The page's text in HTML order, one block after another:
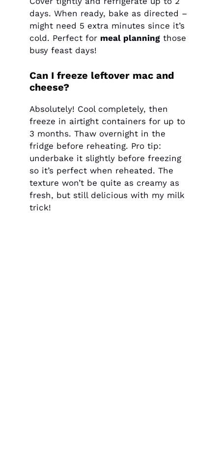
days. When ready, bake as directed –
might need 5 extra minutes since it’s
cold. Perfect for meal planning those
busy feast days!
Can I freeze leftover mac and
cheese?
Absolutely! Cool completely, then
freeze in airtight containers for up to
3 months. Thaw overnight in the
fridge before reheating. Pro tip:
underbake it slightly before freezing
so it’s perfect when reheated. The
texture won’t be quite as creamy as
fresh, but still delicious with my milk
trick!